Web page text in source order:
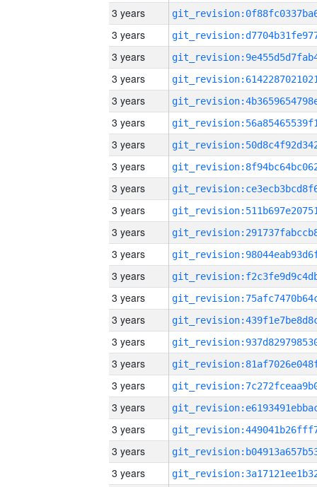
3 years
3 years
3 years
3 years
3 years
3 years
3 years
3 years
3 years
3 years
3 years
3 years
3 years
3 years
3 years
3 years
3 years
3 years
3 years
3 years
3 years
3 years